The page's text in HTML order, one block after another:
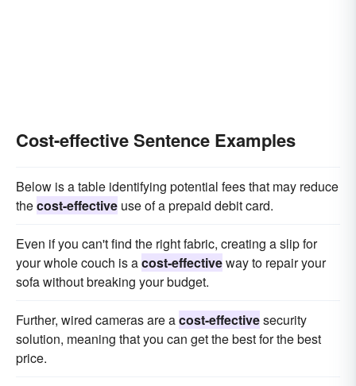
Cost-effective Sentence Examples
Below is a table identifying potential fees that may reduce
thecost-effective use of a prepaid debit card.
Even if you can't find the right fabric, creating a slip for
your whole couch is acost-effectiveway to repair your
sofa without breaking your budget.
Further, wired cameras are acost-effectivesecurity
solution, meaning that you can get the best for the best
price.